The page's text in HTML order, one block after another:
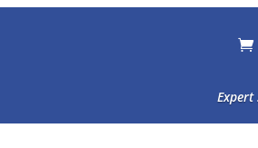
Expert